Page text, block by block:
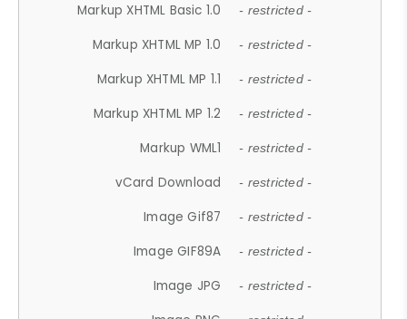
Markup XHTML Basic 1.0 - restricted -
Markup XHTML MP 1.0 - restricted -
Markup XHTML MP 1.1 - restricted -
Markup XHTML MP 1.2 - restricted -
Markup WML1 - restricted -
vCard Download - restricted -
Image Gif87 - restricted -
Image GIF89A - restricted -
Image JPG - restricted -